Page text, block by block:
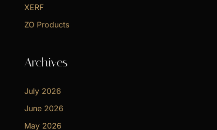
XERF
ZO Products
Archives
July 2026
June 2026
May 2026